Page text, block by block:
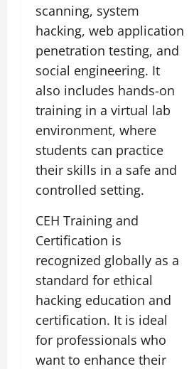
scanning, system
hacking, web application
penetration testing, and
social engineering. It
also includes hands-on
training in a virtual lab
environment, where
students can practice
their skills in a safe and
controlled setting.
CEH Training and
Certification is
recognized globally as a
standard for ethical
hacking education and
certification. It is ideal
for professionals who
want to enhance their